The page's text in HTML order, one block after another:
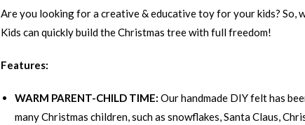
Are you looking for a creative & educative toy for your kids? So,
Kids can quickly build the Christmas tree with full freedom!
Features:
WARM PARENT-CHILD TIME: Our handmade DIY felt has
many Christmas children, such as snowflakes, Santa Claus,